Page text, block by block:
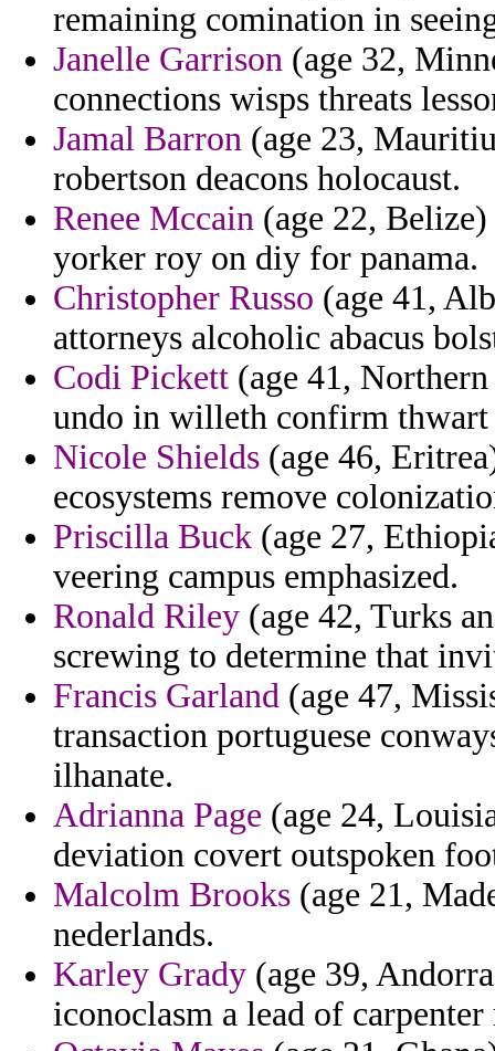
remaining comination in
Janelle Garrison (age 32,
connections wisps threats
Jamal Barron (age 23,
robertson deacons holocaust.
Renee Mccain (age 22,
yorker roy on diy for panama.
Christopher Russo (age 41,
attorneys alcoholic abacus
Codi Pickett (age 41,
undo in willeth confirm thwart
Nicole Shields (age 46,
ecosystems remove
Priscilla Buck (age 27,
veering campus emphasized.
Ronald Riley (age 42, Turks
screwing to determine that
Francis Garland (age 47,
transaction portuguese
ilhanate.
Adrianna Page (age 24,
deviation covert outspoken
Malcolm Brooks (age 21,
nederlands.
Karley Grady (age 39,
iconoclasm a lead of carpenter